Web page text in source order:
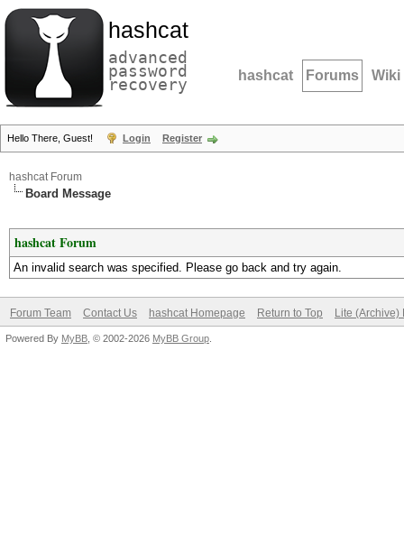
hashcat
advanced
password
recovery hashcat Forums Wiki
Hello There, Guest! Login Register
hashcat Forum
Board Message
hashcat Forum
An invalid search was specified. Please go back and try again.
Forum Team Contact Us hashcat Homepage Return to Top Lite (Archive)
Powered By MyBB , © 2002-2026 MyBB Group